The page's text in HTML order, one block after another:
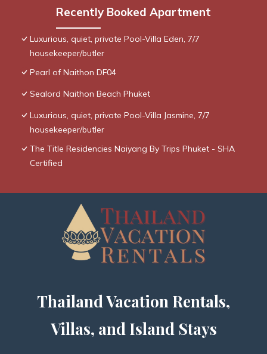
Recently Booked Apartment
Luxurious, quiet, private Pool-Villa Eden, 7/7
housekeeper/butler
Pearl of Naithon DF04
Sealord Naithon Beach Phuket
Luxurious, quiet, private Pool-Villa Jasmine, 7/7
housekeeper/butler
The Title Residencies Naiyang By Trips Phuket - SHA
Certified
Thailand Vacation Rentals,
Villas, and Island Stays